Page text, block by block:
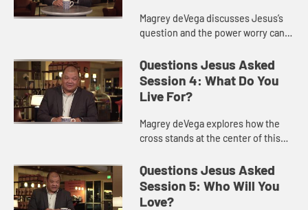
Magrey deVega discusses Jesus’s
question and the power worry can
we might acknowledge and
overcome worry as followers of Je...
Questions Jesus Asked
Session 4: What Do You
Live For?
Magrey deVega explores how the
cross stands at the center of this
that God turns loss and defeat into
victory and eternal l...
Questions Jesus Asked
Session 5: Who Will You
Love?